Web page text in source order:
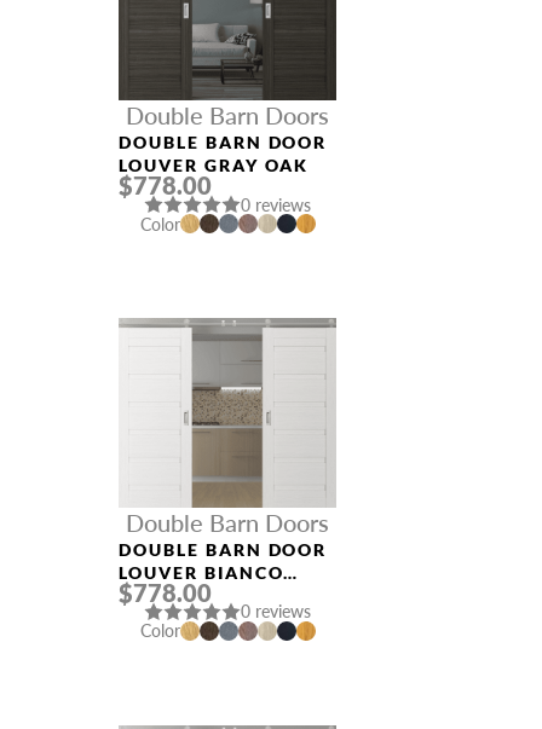
Double Barn Doors
DOUBLE BARN DOOR
LOUVER GRAY OAK
$778.00
0 reviews
Color
Double Barn Doors
DOUBLE BARN DOOR
LOUVER BIANCO
NOBLE
$778.00
0 reviews
Color